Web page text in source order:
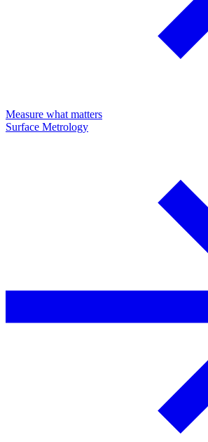
Measure what matters
Surface Metrology